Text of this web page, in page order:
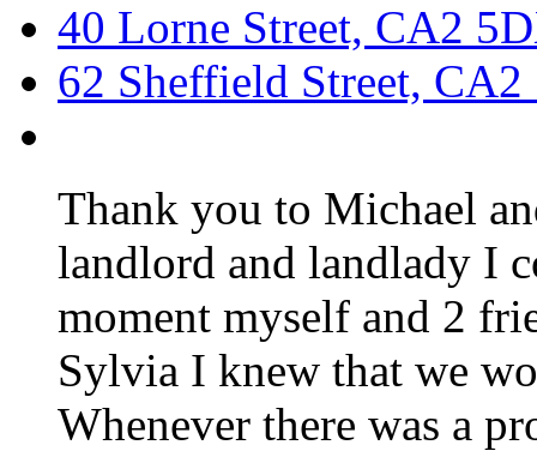
40 Lorne Street, CA2
62 Sheffield Street,
Thank you to Michael
landlord and landlady I
moment myself and 2
Sylvia I knew that we
Whenever there was a